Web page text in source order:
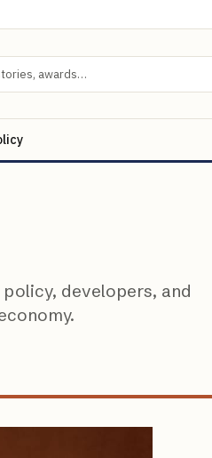
awards…
developers, and